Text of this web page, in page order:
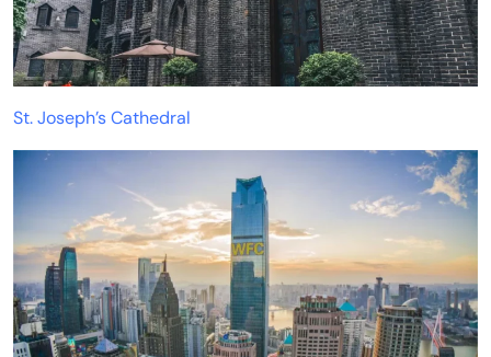
St. Joseph’s Cathedral